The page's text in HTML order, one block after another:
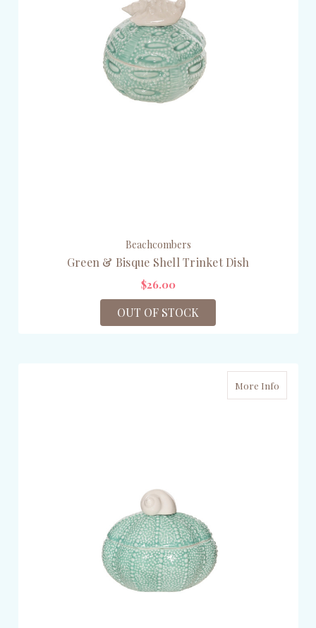
Beachcombers
Green & Bisque Shell Trinket Dish
$26.00
OUT OF STOCK
More Info